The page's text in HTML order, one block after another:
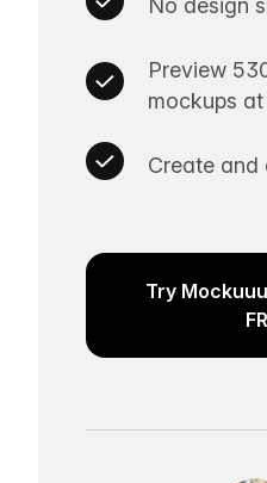
No design
Preview
mockups
Create and
Try